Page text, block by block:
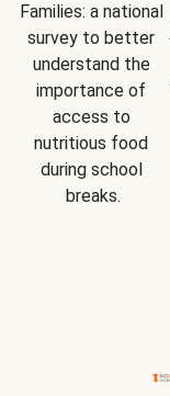
Families: a national
survey to better
understand the
importance of
access to
nutritious food
during school
breaks.